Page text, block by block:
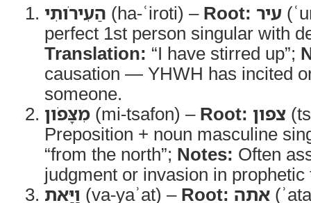
הַעִירֹותִי (ha-ʿiroti) – Root: עיר
perfect 1st person singular with
Translation: “I have stirred up”;
causation — YHWH has incited
someone.
מִצָּפֹון (mi-tsafon) – Root: צפון
Preposition + noun masculine
“from the north”; Notes: Often
judgment or invasion in prophetic
וַיַּאת (va-yaʾat) – Root: אתה